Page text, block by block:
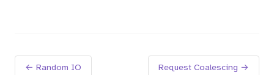
← Random IO Request Coalescing →